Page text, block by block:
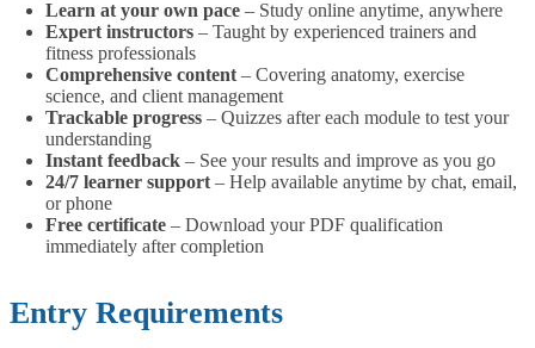
Learn at your own pace – Study online anytime, anywhere
Expert instructors – Taught by experienced trainers and
fitness professionals
Comprehensive content – Covering anatomy, exercise
science, and client management
Trackable progress – Quizzes after each module to test your
understanding
Instant feedback – See your results and improve as you go
24/7 learner support – Help available anytime by chat, email,
or phone
Free certificate – Download your PDF qualification
immediately after completion
Entry Requirements